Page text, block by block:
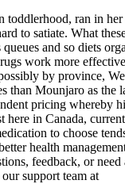
toddlerhood, ran in
to satiate. What
and so diets
work more
by province,
than Mounjaro as the
pricing whereby
here in Canada,
to choose
health
feedback, or need
support team at